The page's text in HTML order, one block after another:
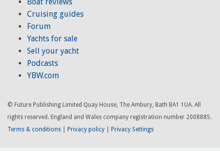
Cruising guides
Forum
Yachts for sale
Sell your yacht
Podcasts
YBW.com
© Future Publishing Limited Quay House, The Ambury, Bath BA1 1UA. All
rights reserved. England and Wales company registration number 2008885.
Terms & conditions
Privacy policy Privacy Settings